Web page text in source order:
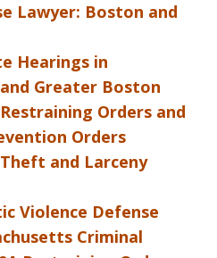
Lawyer: Boston and
Hearings in
Greater Boston
Orders and
Orders
and Larceny
Violence Defense
Criminal